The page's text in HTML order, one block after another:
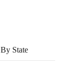
State